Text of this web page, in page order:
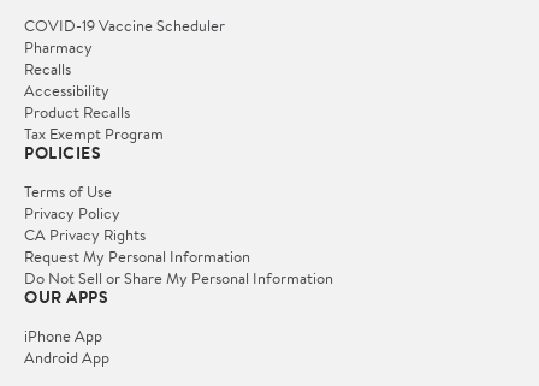
COVID-19 Vaccine Scheduler
Pharmacy
Recalls
Accessibility
Product Recalls
Tax Exempt Program
POLICIES
Terms of Use
Privacy Policy
CA Privacy Rights
Request My Personal Information
Do Not Sell or Share My Personal Information
OUR APPS
iPhone App
Android App